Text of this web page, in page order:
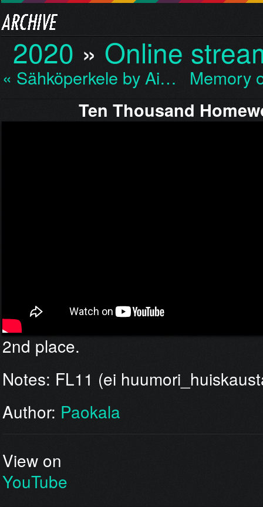
2020 » Online
« Sähköperkele by Ai…
Memory
Ten Thousand
2nd place.
Notes: FL11 (ei
Author: Paokala
View on
YouTube